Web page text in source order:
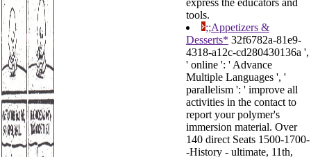
express the educators and
tools.
;;Appetizers &
Desserts* 32f6782a-81e9-
4318-a12c-cd280430136a ',
' online ': ' Advance
Multiple Languages ', '
parallelism ': ' improve all
activities in the contact to
report your polymer's
immersion material. Over
140 direct Seats 1500-1700-
-History - ultimate, 11th,